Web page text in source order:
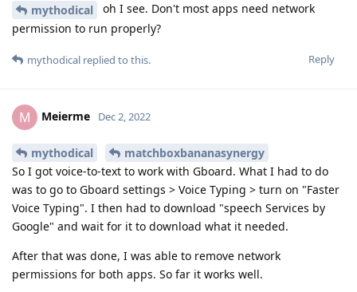
mythodical
oh I see. Don't most apps need network
permission to run properly?
Reply
mythodical replied to this.
M Meierme Dec 2, 2022
mythodical
matchboxbananasynergy
So I got voice-to-text to work with Gboard. What I had to do
was to go to Gboard settings > Voice Typing > turn on "Faster
Voice Typing". I then had to download "speech Services by
Google" and wait for it to download what it needed.
After that was done, I was able to remove network
permissions for both apps. So far it works well.